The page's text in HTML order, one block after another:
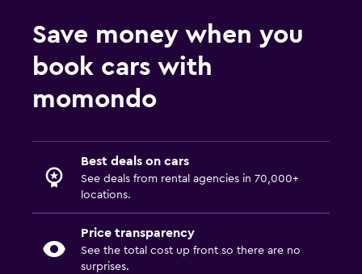
Save money when you
book cars with
momondo
Best deals on cars
See deals from rental agencies in 70,000+
locations.
Price transparency
See the total cost up front so there are no
surprises.